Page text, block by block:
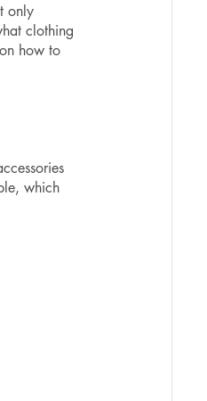
only
clothing
how to
which